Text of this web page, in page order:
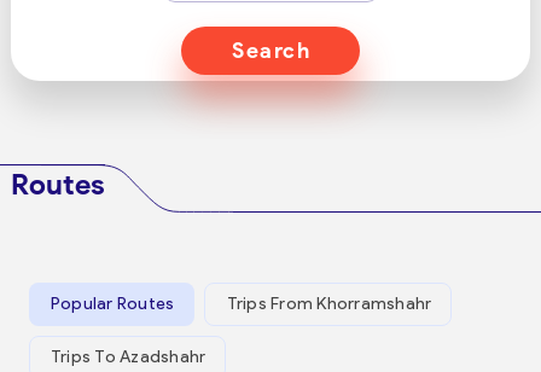
Search
Routes
Popular Routes Trips From Khorramshahr
Trips To Azadshahr